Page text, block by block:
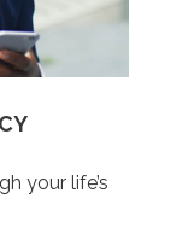
your life’s